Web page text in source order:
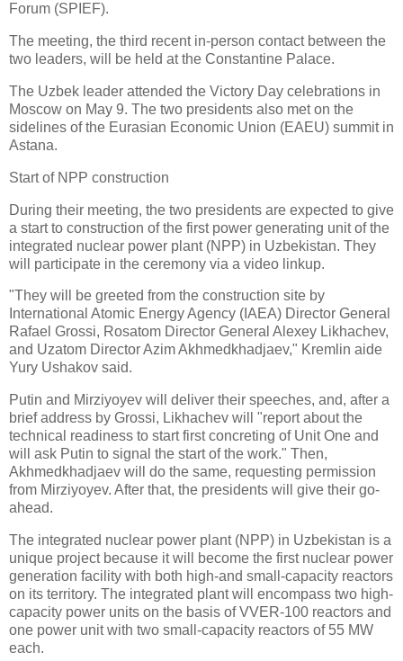
Forum (SPIEF).
The meeting, the third recent in-person contact between the
two leaders, will be held at the Constantine Palace.
The Uzbek leader attended the Victory Day celebrations in
Moscow on May 9. The two presidents also met on the
sidelines of the Eurasian Economic Union (EAEU) summit in
Astana.
Start of NPP construction
During their meeting, the two presidents are expected to give
a start to construction of the first power generating unit of the
integrated nuclear power plant (NPP) in Uzbekistan. They
will participate in the ceremony via a video linkup.
"They will be greeted from the construction site by
International Atomic Energy Agency (IAEA) Director General
Rafael Grossi, Rosatom Director General Alexey Likhachev,
and Uzatom Director Azim Akhmedkhadjaev," Kremlin aide
Yury Ushakov said.
Putin and Mirziyoyev will deliver their speeches, and, after a
brief address by Grossi, Likhachev will "report about the
technical readiness to start first concreting of Unit One and
will ask Putin to signal the start of the work." Then,
Akhmedkhadjaev will do the same, requesting permission
from Mirziyoyev. After that, the presidents will give their go-
ahead.
The integrated nuclear power plant (NPP) in Uzbekistan is a
unique project because it will become the first nuclear power
generation facility with both high-and small-capacity reactors
on its territory. The integrated plant will encompass two high-
capacity power units on the basis of VVER-100 reactors and
one power unit with two small-capacity reactors of 55 MW
each.